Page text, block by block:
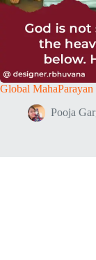
Global
Pooja